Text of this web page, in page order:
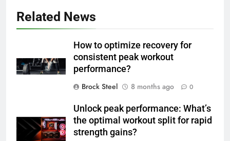
Related News
How to optimize recovery for
consistent peak workout
performance?
Brock Steel
8 months ago 0
Unlock peak performance: What’s
the optimal workout split for rapid
strength gains?